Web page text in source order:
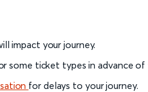
impact your journey.
some ticket types in advance of
for delays to your journey.